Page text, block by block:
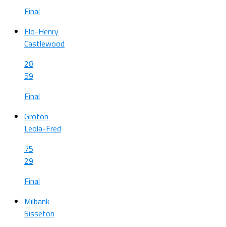
Final
Flo-Henry
Castlewood
28
59
Final
Groton
Leola-Fred
75
29
Final
Milbank
Sisseton